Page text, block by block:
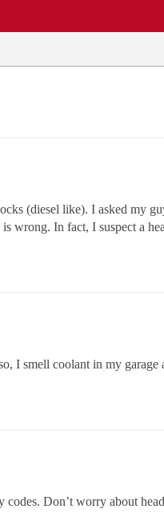
(diesel like). I asked my
wrong. In fact, I suspect a
I smell coolant in my garage
Don’t worry about